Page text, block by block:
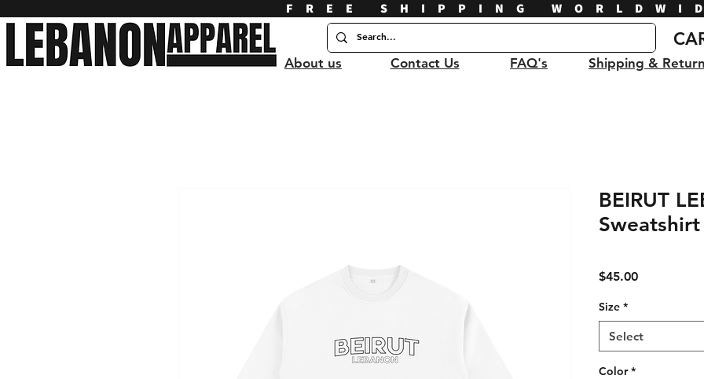
FREE SHIPPING
About us Contact Us FAQ's Shipping &
BEIRUT
Sweatshirt
$45.00Price
Size *
Select
Color *